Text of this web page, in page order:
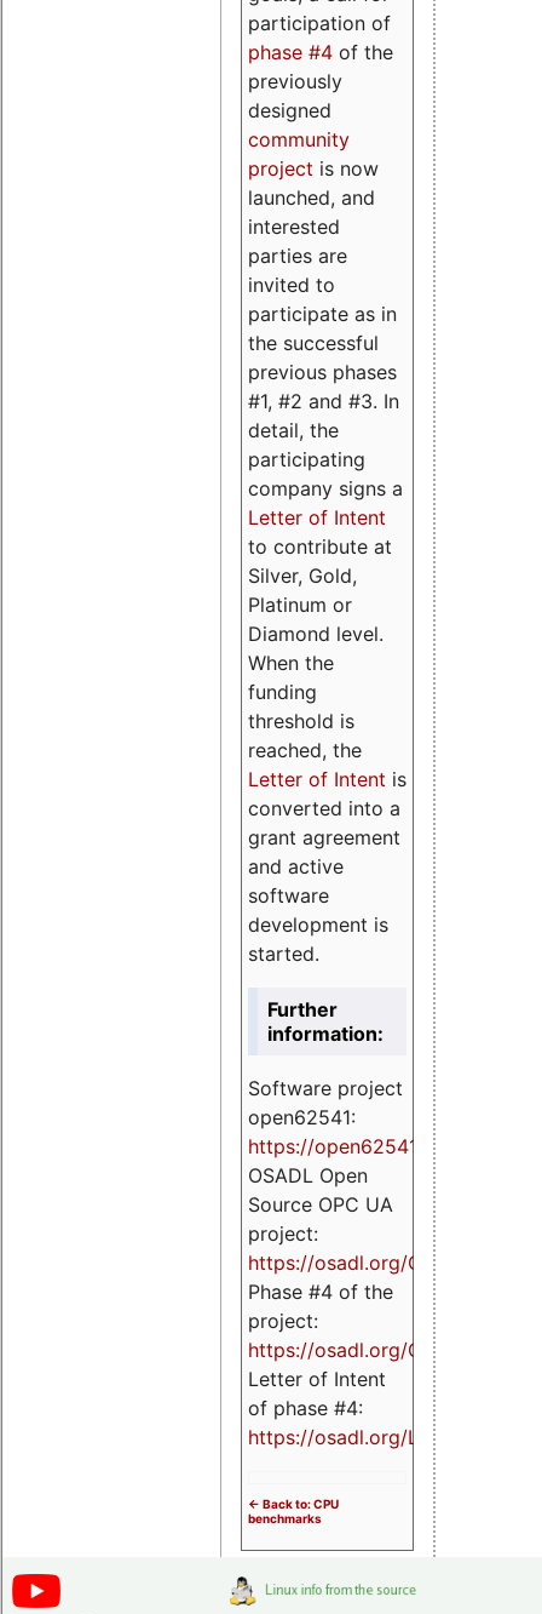
participation of
phase #4 of the
previously
designed
community
project is now
launched, and
interested
parties are
invited to
participate as in
the successful
previous phases
#1, #2 and #3. In
detail, the
participating
company signs a
Letter of Intent
to contribute at
Silver, Gold,
Platinum or
Diamond level.
When the
funding
threshold is
reached, the
Letter of Intent is
converted into a
grant agreement
and active
software
development is
started.
Further
information:
Software project
open62541:
https://open62541.org
OSADL Open
Source OPC UA
project:
https://osadl.org/OPCUA
Phase #4 of the
project:
https://osadl.org/OPCUA4
Letter of Intent
of phase #4:
https://osadl.org/LoI4
<- Back to: CPU
benchmarks